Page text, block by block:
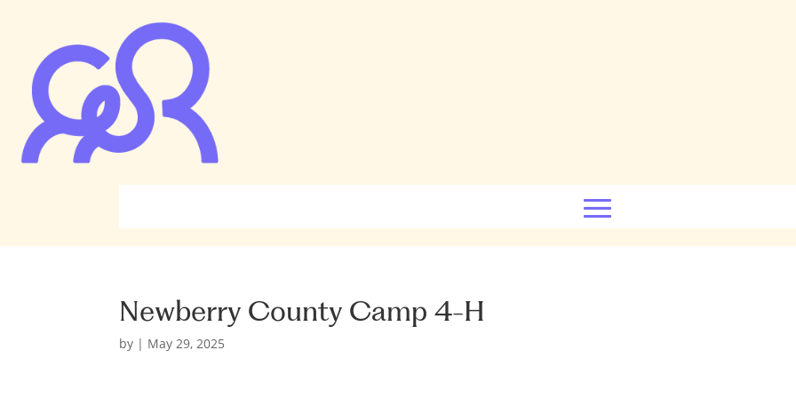
Newberry County Camp 4-H
by | May 29, 2025